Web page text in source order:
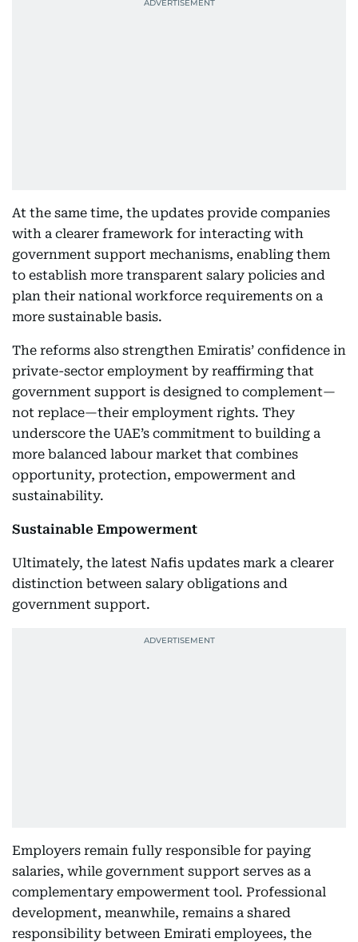
At the same time, the updates provide companies
with a clearer framework for interacting with
government support mechanisms, enabling them
to establish more transparent salary policies and
plan their national workforce requirements on a
more sustainable basis.
The reforms also strengthen Emiratis’ confidence in
private-sector employment by reaffirming that
government support is designed to complement—
not replace—their employment rights. They
underscore the UAE’s commitment to building a
more balanced labour market that combines
opportunity, protection, empowerment and
sustainability.
Sustainable Empowerment
Ultimately, the latest Nafis updates mark a clearer
distinction between salary obligations and
government support.
Employers remain fully responsible for paying
salaries, while government support serves as a
complementary empowerment tool. Professional
development, meanwhile, remains a shared
responsibility between Emirati employees, the